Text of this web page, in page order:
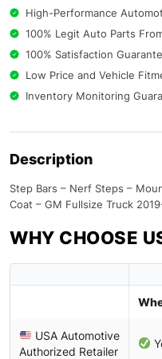
High-Performance
100% Legit Auto Parts
100% Satisfaction
Low Price and Vehicle
Inventory Monitoring
Description
Step Bars – Nerf Steps –
Coat – GM Fullsize Truck
WHY CHOOSE
USA Automotive
Authorized Retailer